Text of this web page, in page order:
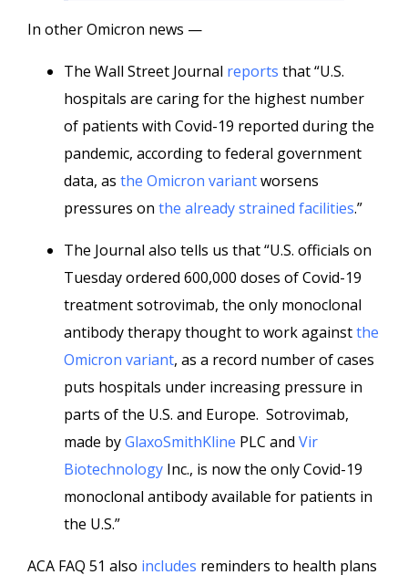
In other Omicron news —
The Wall Street Journal reports that “U.S.
hospitals are caring for the highest number
of patients with Covid-19 reported during the
pandemic, according to federal government
data, as the Omicron variantworsens
pressures on the already strained facilities.”
The Journal also tells us that “U.S. officials on
Tuesday ordered 600,000 doses of Covid-19
treatment sotrovimab, the only monoclonal
antibody therapy thought to work againstthe
Omicron variant, as a record number of cases
puts hospitals under increasing pressure in
parts of the U.S. and Europe. Sotrovimab,
made byGlaxoSmithKline PLC and Vir
Biotechnology Inc., is now the only Covid-19
monoclonal antibody available for patients in
the U.S.”
ACA FAQ 51 also includes reminders to health plans